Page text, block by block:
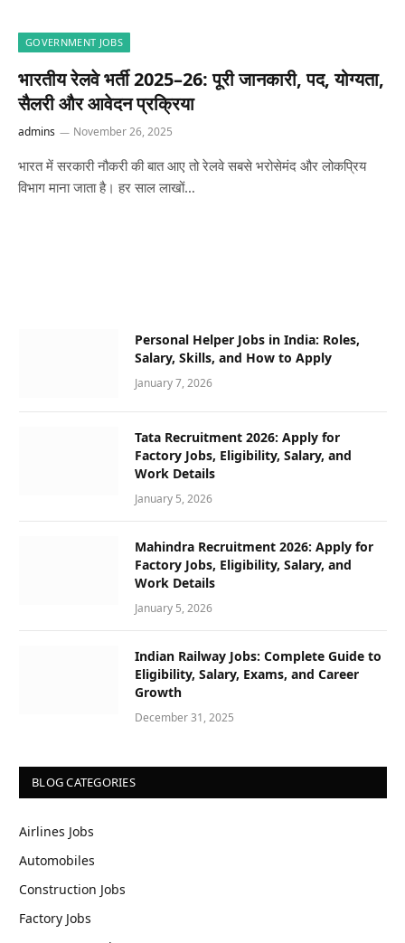
GOVERNMENT JOBS
भारतीय रेलवे भर्ती 2025–26: पूरी जानकारी, पद, योग्यता,
सैलरी और आवेदन प्रक्रिया
admins November 26, 2025
भारत में सरकारी नौकरी की बात आए तो रेलवे सबसे भरोसेमंद और लोकप्रिय
विभाग माना जाता है। हर साल लाखों…
Personal Helper Jobs in India: Roles,
Salary, Skills, and How to Apply
January 7, 2026
Tata Recruitment 2026: Apply for
Factory Jobs, Eligibility, Salary, and
Work Details
January 5, 2026
Mahindra Recruitment 2026: Apply for
Factory Jobs, Eligibility, Salary, and
Work Details
January 5, 2026
Indian Railway Jobs: Complete Guide to
Eligibility, Salary, Exams, and Career
Growth
December 31, 2025
BLOG CATEGORIES
Airlines Jobs
Automobiles
Construction Jobs
Factory Jobs